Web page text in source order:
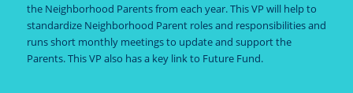
the Neighborhood Parents from each year. This VP will help to
standardize Neighborhood Parent roles and responsibilities and
runs short monthly meetings to update and support the
Parents. This VP also has a key link to Future Fund.